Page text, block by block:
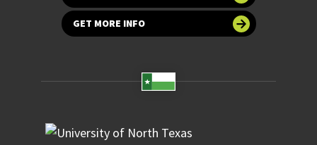
GET MORE INFO